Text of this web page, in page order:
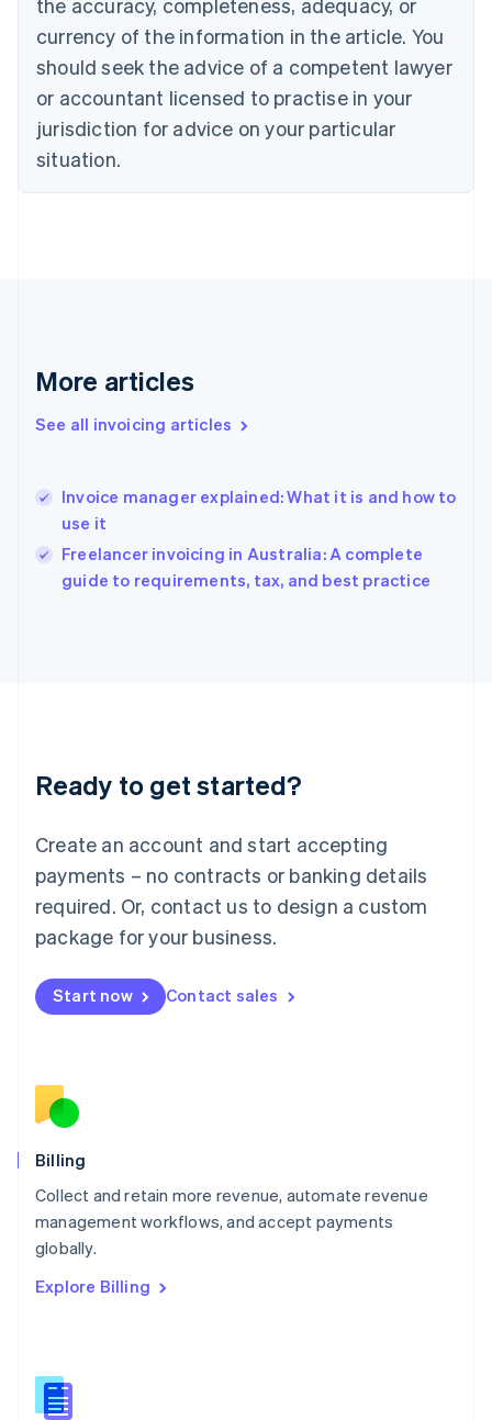
the accuracy, completeness, adequacy, or
currency of the information in the article. You
should seek the advice of a competent lawyer
or accountant licensed to practise in your
jurisdiction for advice on your particular
situation.
More articles
See all invoicing articles
Invoice manager explained: What it is and how to
use it
Freelancer invoicing in Australia: A complete
guide to requirements, tax, and best practice
Ready to get started?
Create an account and start accepting
payments – no contracts or banking details
required. Or, contact us to design a custom
package for your business.
Start now Contact sales
Billing
Collect and retain more revenue, automate revenue
management workflows, and accept payments
globally.
Explore Billing
Cyprus
English
Czech Republic
Denmark
English
Estonia
English
Finland
Greece
Hong Kong SAR, China
English
English
Ireland
English
Lithuania
English
FrançaisDeutschEnglish
Mainland China
Malaysia
English简体中文
English
Mexico
English
Norway
English
English
Portugal
Português
English
English
Slovenia